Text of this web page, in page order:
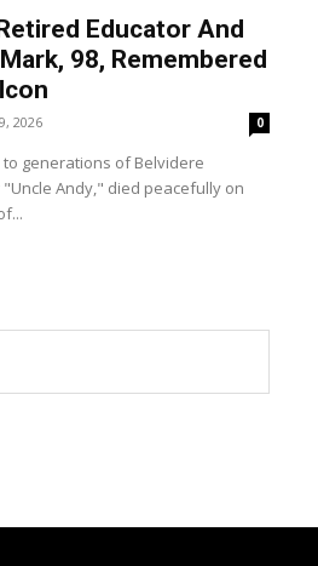
Educator And
98, Remembered
2026 0
generations of Belvidere
Andy," died peacefully on